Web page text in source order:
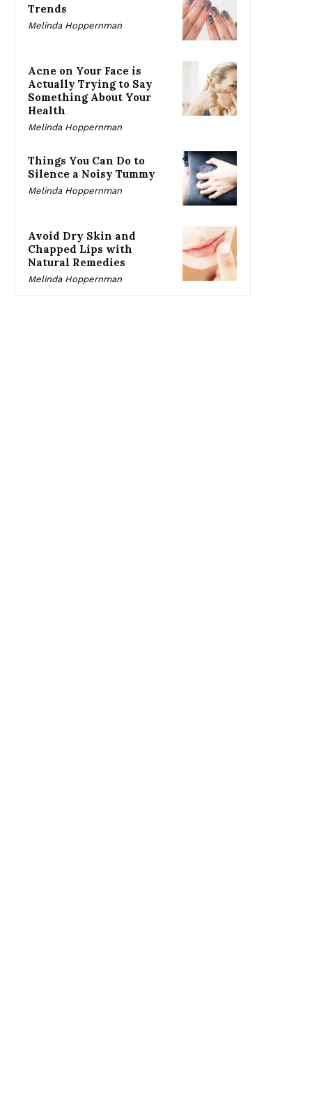
Trends
Melinda Hoppernman
Acne on Your Face is
Actually Trying to Say
Something About Your
Health
Melinda Hoppernman
Things You Can Do to
Silence a Noisy Tummy
Melinda Hoppernman
Avoid Dry Skin and
Chapped Lips with
Natural Remedies
Melinda Hoppernman